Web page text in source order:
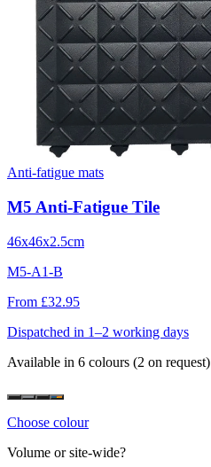
Anti-fatigue mats
M5 Anti-Fatigue Tile
46x46x2.5cm
M5-A1-B
From £32.95
Dispatched in 1–2 working days
Available in 6 colours (2 on request)
Choose colour
Volume or site-wide?